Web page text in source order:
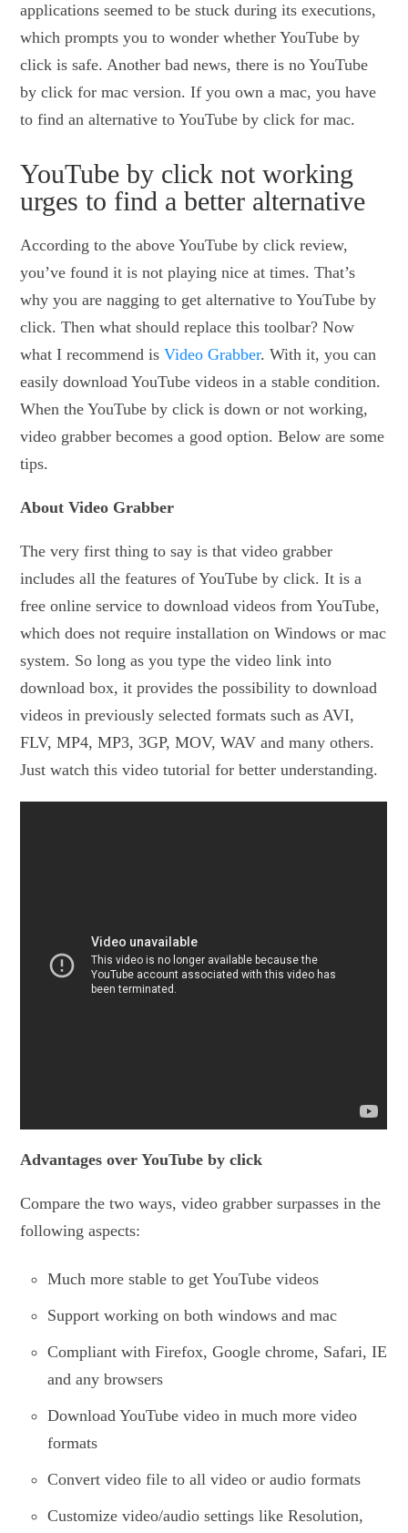
applications seemed to be stuck during its executions,
which prompts you to wonder whether YouTube by
click is safe. Another bad news, there is no YouTube
by click for mac version. If you own a mac, you have
to find an alternative to YouTube by click for mac.
YouTube by click not working
urges to find a better alternative
According to the above YouTube by click review,
you’ve found it is not playing nice at times. That’s
why you are nagging to get alternative to YouTube by
click. Then what should replace this toolbar? Now
what I recommend isVideo Grabber. With it, you can
easily download YouTube videos in a stable condition.
When the YouTube by click is down or not working,
video grabber becomes a good option. Below are some
tips.
About Video Grabber
The very first thing to say is that video grabber
includes all the features of YouTube by click. It is a
free online service to download videos from YouTube,
which does not require installation on Windows or mac
system. So long as you type the video link into
download box, it provides the possibility to download
videos in previously selected formats such as AVI,
FLV, MP4, MP3, 3GP, MOV, WAV and many others.
Just watch this video tutorial for better understanding.
Advantages over YouTube by click
Compare the two ways, video grabber surpasses in the
following aspects:
Much more stable to get YouTube videos
Support working on both windows and mac
Compliant with Firefox, Google chrome, Safari, IE
and any browsers
Download YouTube video in much more video
formats
Convert video file to all video or audio formats
Customize video/audio settings like Resolution,